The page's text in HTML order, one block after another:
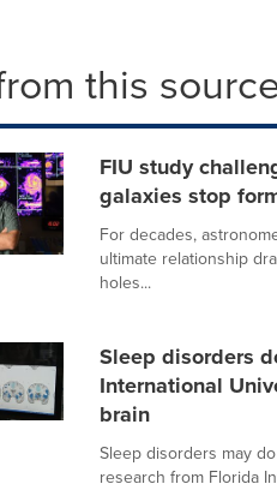
this
FIU study
galaxies stop
For decades,
ultimate relationship
holes...
Sleep disorders
International
brain
Sleep disorders may
research from Florida